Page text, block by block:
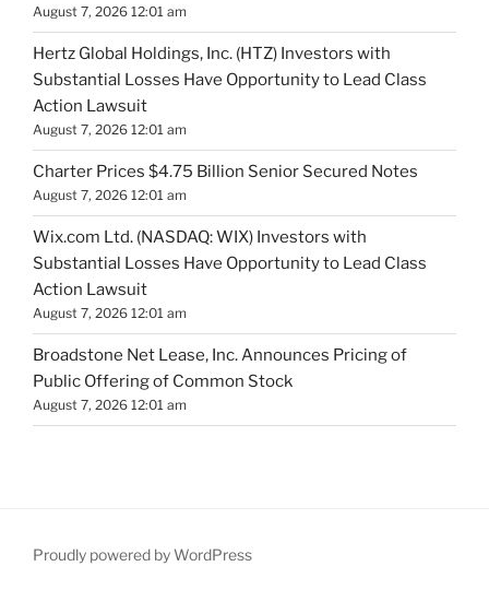
August 7, 2026 12:01 am
Hertz Global Holdings, Inc. (HTZ) Investors with
Substantial Losses Have Opportunity to Lead Class
Action Lawsuit
August 7, 2026 12:01 am
Charter Prices $4.75 Billion Senior Secured Notes
August 7, 2026 12:01 am
Wix.com Ltd. (NASDAQ: WIX) Investors with
Substantial Losses Have Opportunity to Lead Class
Action Lawsuit
August 7, 2026 12:01 am
Broadstone Net Lease, Inc. Announces Pricing of
Public Offering of Common Stock
August 7, 2026 12:01 am
Proudly powered by WordPress